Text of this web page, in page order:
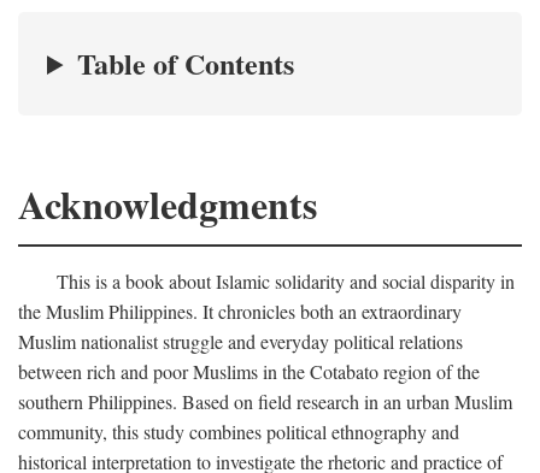
Table of Contents
Acknowledgments
This is a book about Islamic solidarity and social disparity in
the Muslim Philippines. It chronicles both an extraordinary
Muslim nationalist struggle and everyday political relations
between rich and poor Muslims in the Cotabato region of the
southern Philippines. Based on field research in an urban Muslim
community, this study combines political ethnography and
historical interpretation to investigate the rhetoric and practice of